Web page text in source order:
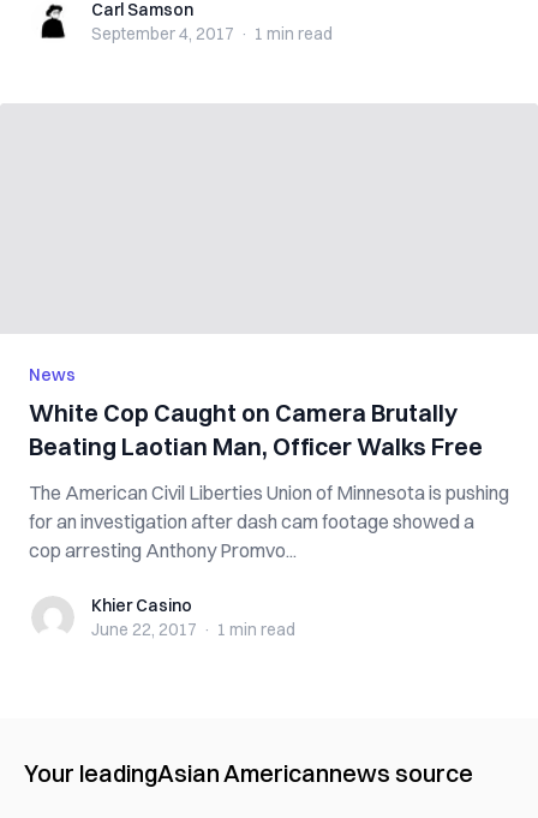
Carl SamsonCarl Samson
September 4, 2017 · 1 min read
News
White Cop Caught on Camera Brutally
Beating Laotian Man, Officer Walks Free
The American Civil Liberties Union of Minnesota is pushing
for an investigation after dash cam footage showed a
cop arresting Anthony Promvo...
Khier CasinoKhier Casino
June 22, 2017 · 1 min read
Your leadingAsian Americannews source